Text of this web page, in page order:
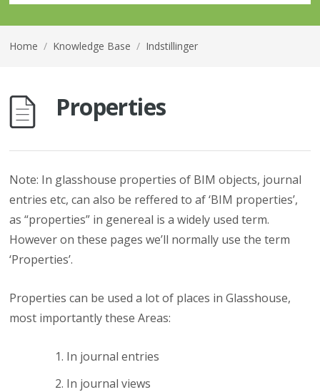
Home / Knowledge Base / Indstillinger
Properties
Note: In glasshouse properties of BIM objects, journal
entries etc, can also be reffered to af ‘BIM properties’,
as “properties” in genereal is a widely used term.
However on these pages we’ll normally use the term
‘Properties’.
Properties can be used a lot of places in Glasshouse,
most importantly these Areas:
In journal entries
In journal views